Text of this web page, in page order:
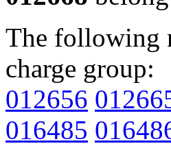
The following
charge group:
012656
016485